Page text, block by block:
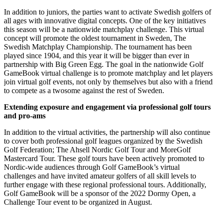
In addition to juniors, the parties want to activate Swedish golfers of
all ages with innovative digital concepts. One of the key initiatives
this season will be a nationwide matchplay challenge. This virtual
concept will promote the oldest tournament in Sweden, The
Swedish Matchplay Championship. The tournament has been
played since 1904, and this year it will be bigger than ever in
partnership with Big Green Egg. The goal in the nationwide Golf
GameBook virtual challenge is to promote matchplay and let players
join virtual golf events, not only by themselves but also with a friend
to compete as a twosome against the rest of Sweden.
Extending exposure and engagement via professional golf tours
and pro-ams
In addition to the virtual activities, the partnership will also continue
to cover both professional golf leagues organized by the Swedish
Golf Federation; The Ahsell Nordic Golf Tour and MoreGolf
Mastercard Tour. These golf tours have been actively promoted to
Nordic-wide audiences through Golf GameBook’s virtual
challenges and have invited amateur golfers of all skill levels to
further engage with these regional professional tours. Additionally,
Golf GameBook will be a sponsor of the 2022 Dormy Open, a
Challenge Tour event to be organized in August.